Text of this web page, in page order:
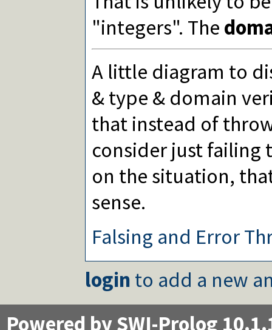
"integers". The
A little diagram to
& type & domain
that instead of
consider just failing
on the situation,
sense.
Falsing and Error
login to add a new
Powered by SWI-Prolog